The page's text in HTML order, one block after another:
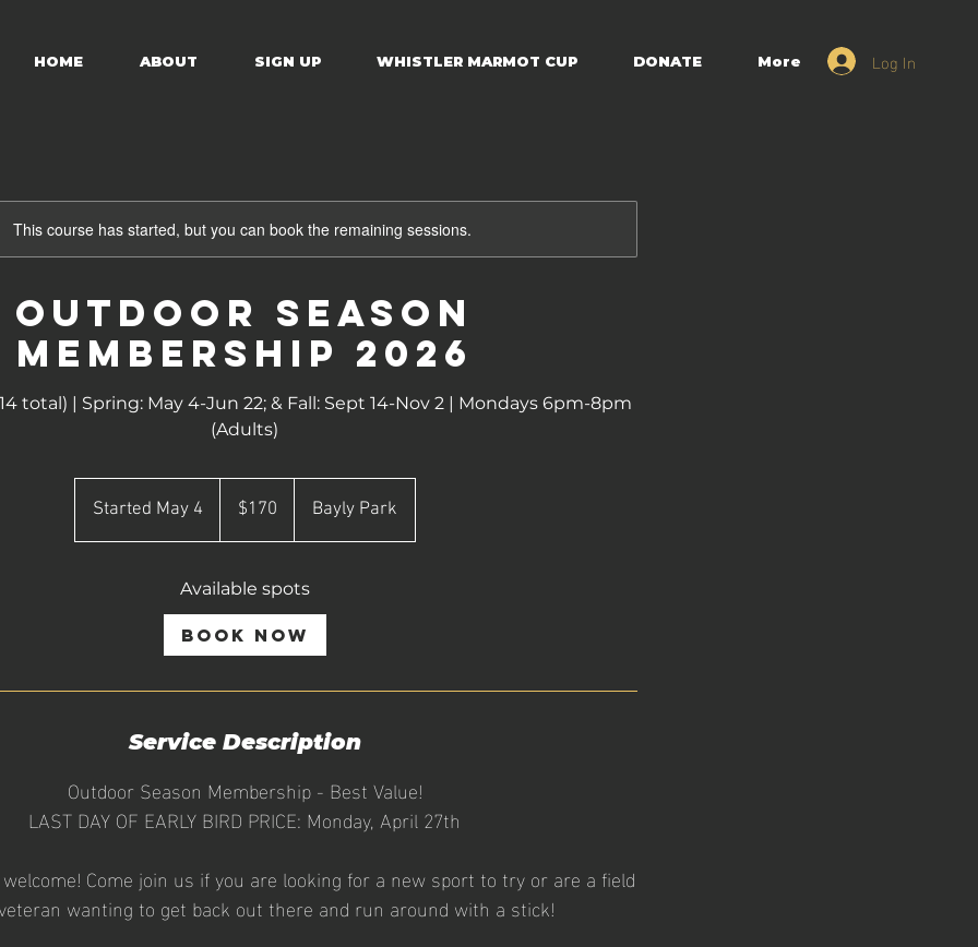
HOME ABOUT SIGN UP WHISTLER MARMOT CUP DONATE More Log In
This course has started, but you can book the remaining sessions.
OUTDOOR SEASON
MEMBERSHIP 2026
total) | Spring: May 4-Jun 22; & Fall: Sept 14-Nov 2 | Mondays 6pm-8pm
(Adults)
Started May 4
t
r
t
e
y
4
dollars$170 Bayly Park
Available spots
Book Now
Service Description
Outdoor Season Membership - Best Value!
LAST DAY OF EARLY BIRD PRICE: Monday, April 27th
Come join us if you are looking for a new sport to try or are a field
wanting to get back out there and run around with a stick!